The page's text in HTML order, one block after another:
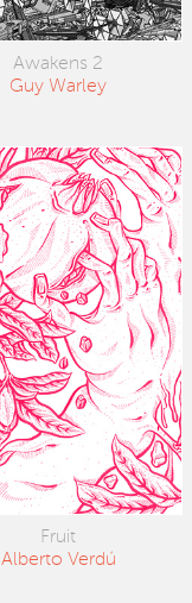
Awakens 2
Guy Warley
Fruit
Alberto Verdú